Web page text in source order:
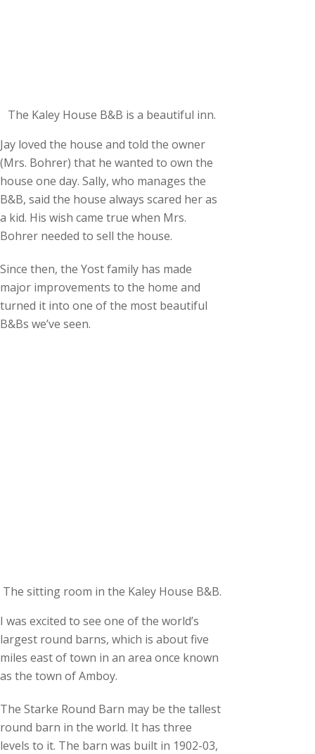
The Kaley House B&B is a beautiful inn.
Jay loved the house and told the owner
(Mrs. Bohrer) that he wanted to own the
house one day. Sally, who manages the
B&B, said the house always scared her as
a kid. His wish came true when Mrs.
Bohrer needed to sell the house.
Since then, the Yost family has made
major improvements to the home and
turned it into one of the most beautiful
B&Bs we’ve seen.
The sitting room in the Kaley House B&B.
I was excited to see one of the world’s
largest round barns, which is about five
miles east of town in an area once known
as the town of Amboy.
The Starke Round Barn may be the tallest
round barn in the world. It has three
levels to it. The barn was built in 1902-03,